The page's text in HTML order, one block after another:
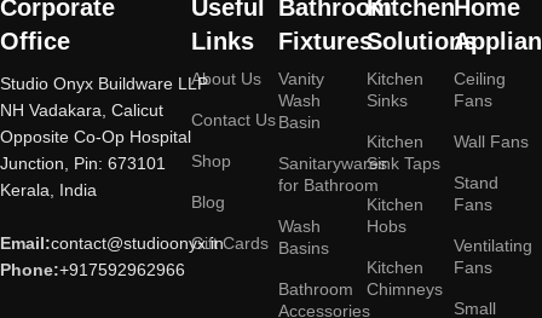
Corporate
Office
Studio Onyx Buildware LLP
NH Vadakara, Calicut
Opposite Co-Op Hospital
Junction, Pin: 673101
Kerala, India
Email:contact@studioonyx.in
Phone:+917592962966
Useful
Links
About Us
Contact Us
Shop
Blog
Gift Cards
Bathroom
Fixtures
Vanity
Wash
Basin
Sanitarywares
for Bathroom
Wash
Basins
Bathroom
Accessories
Kitchen
Solutions
Kitchen
Sinks
Kitchen
Sink Taps
Kitchen
Hobs
Kitchen
Chimneys
Home
Ceiling
Fans
Wall Fans
Stand
Fans
Ventilating
Fans
Small